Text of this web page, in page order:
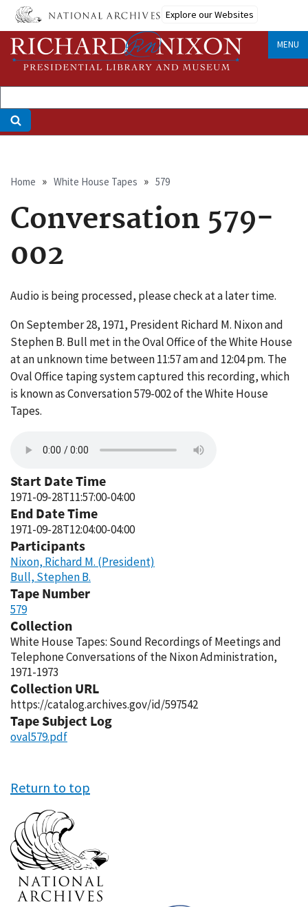
Skip
main
content
Explore our Websites
MENU
Breadcrumb
Home White House Tapes 579
Conversation 579-
002
Audio is being processed, please check at a later time.
On September 28, 1971, President Richard M. Nixon and
Stephen B. Bull met in the Oval Office of the White House
at an unknown time between 11:57 am and 12:04 pm. The
Oval Office taping system captured this recording, which
is known as Conversation 579-002 of the White House
Tapes.
Start Date Time
1971-09-28T11:57:00-04:00
End Date Time
1971-09-28T12:04:00-04:00
Participants
Nixon, Richard M. (President)
Bull, Stephen B.
Tape Number
579
Collection
White House Tapes: Sound Recordings of Meetings and
Telephone Conversations of the Nixon Administration,
1971-1973
Collection URL
https://catalog.archives.gov/id/597542
Tape Subject Log
oval579.pdf
Return to top